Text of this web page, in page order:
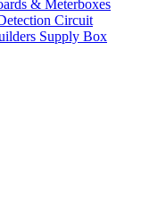
& Meterboxes
Circuit
Supply Box